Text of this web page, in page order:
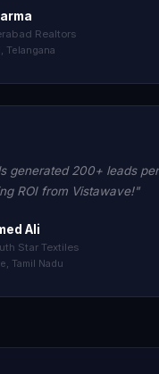
Realtors
Telangana
generated 200+ leads
ROI from Vistawave!"
Ali
Star Textiles
Tamil Nadu